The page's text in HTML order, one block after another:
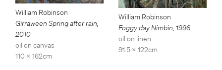
William Robinson
Girraween Spring after rain,
2010
oil on canvas
110 x 162cm
William Robinson
Foggy day Nimbin, 1996
oil on linen
91.5 x 122cm